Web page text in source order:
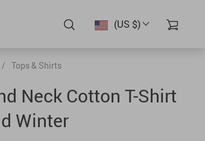
(US $)
/ Tops & Shirts
Neck Cotton T-Shirt
Winter